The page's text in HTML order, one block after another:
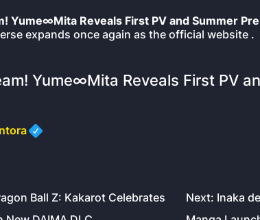
Yume∞Mita Reveals First PV and Summer
expands once again as the official website .
Yume∞Mita Reveals First PV
Ball Z: Kakarot Celebrates
Next: Inaka